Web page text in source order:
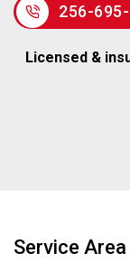
256-
Licensed &
Service Area